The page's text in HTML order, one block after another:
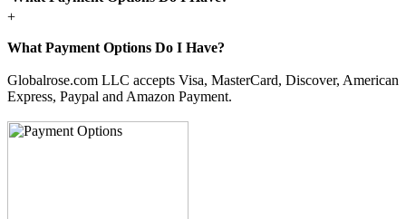
+
What Payment Options Do I Have?
Globalrose.com LLC accepts Visa, MasterCard, Discover, American
Express, Paypal and Amazon Payment.